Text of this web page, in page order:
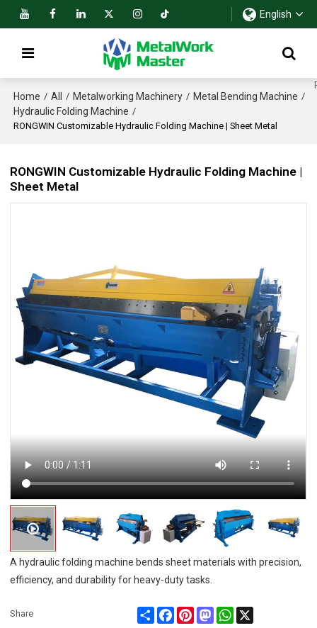
English
Home / All / Metalworking Machinery / Metal Bending Machine /
Hydraulic Folding Machine /
RONGWIN Customizable Hydraulic Folding Machine | Sheet Metal
RONGWIN Customizable Hydraulic Folding Machine |
Sheet Metal
A hydraulic folding machine bends sheet materials with precision,
efficiency, and durability for heavy-duty tasks.
Share Share FacebookPinterestMastodonWhatsApp